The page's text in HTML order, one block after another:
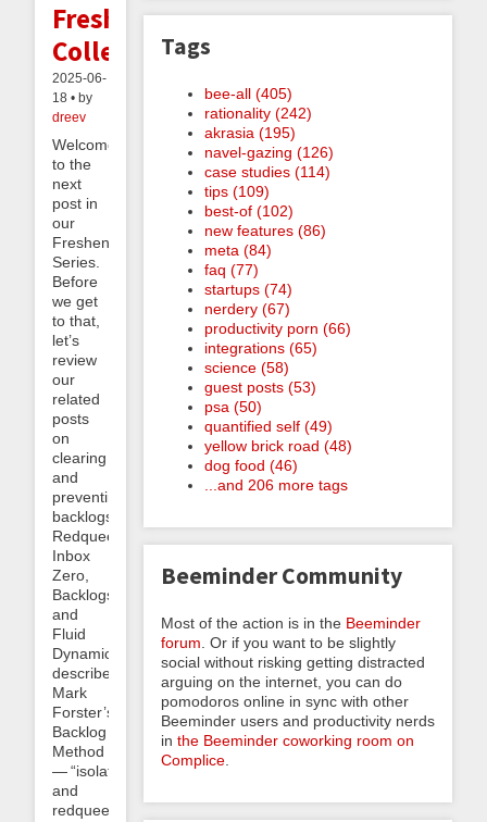
Freshenable
Collections
2025-06-
18 • by
dreev
Welcome
to the
next
post in
our
Freshening
Series.
Before
we get
to that,
let’s
review
our
related
posts
on
clearing
and
preventing
backlogs:
Redqueening,
Inbox
Zero,
Backlogs,
and
Fluid
Dynamics
describes
Mark
Forster’s
Backlog
Method
— “isolate
and
redqueen”
Tags
bee-all (405)
rationality (242)
akrasia (195)
navel-gazing (126)
case studies (114)
tips (109)
best-of (102)
new features (86)
meta (84)
faq (77)
startups (74)
nerdery (67)
productivity porn (66)
integrations (65)
science (58)
guest posts (53)
psa (50)
quantified self (49)
yellow brick road (48)
dog food (46)
...and 206 more tags
Beeminder Community
Most of the action is in the Beeminder
forum . Or if you want to be slightly
social without risking getting distracted
arguing on the internet, you can do
pomodoros online in sync with other
Beeminder users and productivity nerds
in the Beeminder coworking room on
Complice